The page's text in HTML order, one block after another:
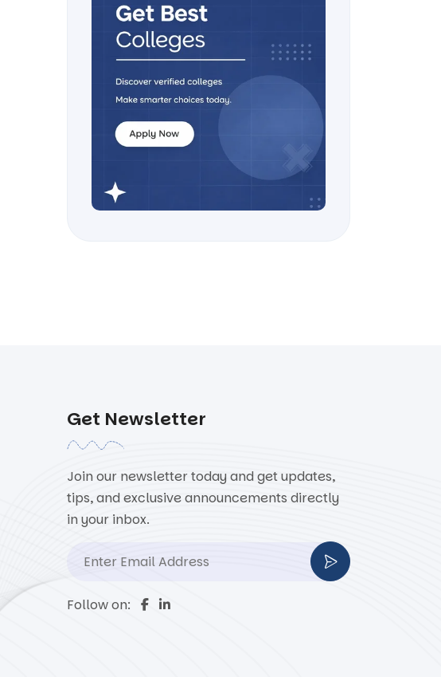
Get Newsletter
Join our newsletter today and get updates,
tips, and exclusive announcements directly
in your inbox.
Follow on: